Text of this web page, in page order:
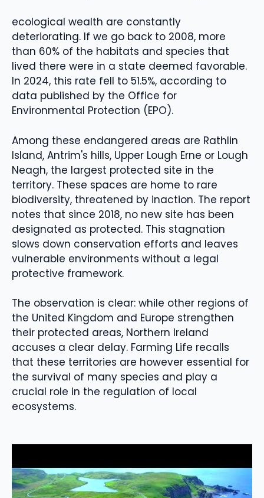
ecological wealth are constantly
deteriorating. If we go back to 2008, more
than 60% of the habitats and species that
lived there were in a state deemed favorable.
In 2024, this rate fell to 51.5%, according to
data published by the Office for
Environmental Protection (EPO).
Among these endangered areas are Rathlin
Island, Antrim's hills, Upper Lough Erne or Lough
Neagh, the largest protected site in the
territory. These spaces are home to rare
biodiversity, threatened by inaction. The report
notes that since 2018, no new site has been
designated as protected. This stagnation
slows down conservation efforts and leaves
vulnerable environments without a legal
protective framework.
The observation is clear: while other regions of
the United Kingdom and Europe strengthen
their protected areas, Northern Ireland
accuses a clear delay. Farming Life recalls
that these territories are however essential for
the survival of many species and play a
crucial role in the regulation of local
ecosystems.